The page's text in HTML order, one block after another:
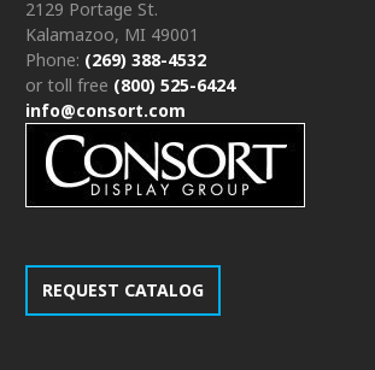
2129 Portage St.
Kalamazoo, MI 49001
Phone: (269) 388-4532
or toll free (800) 525-6424
info@consort.com
REQUEST CATALOG